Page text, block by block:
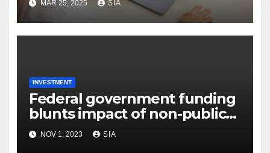
MAR 25, 2025 SIA
INVESTMENT
Federal government funding
blunts impact of non-public
financial commitment
decline
NOV 1, 2023 SIA